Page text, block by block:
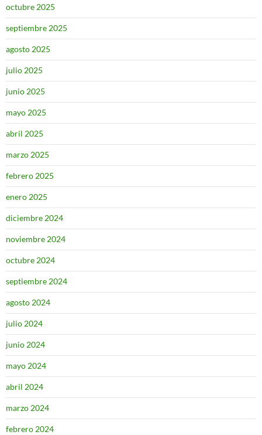
octubre 2025
septiembre 2025
agosto 2025
julio 2025
junio 2025
mayo 2025
abril 2025
marzo 2025
febrero 2025
enero 2025
diciembre 2024
noviembre 2024
octubre 2024
septiembre 2024
agosto 2024
julio 2024
junio 2024
mayo 2024
abril 2024
marzo 2024
febrero 2024